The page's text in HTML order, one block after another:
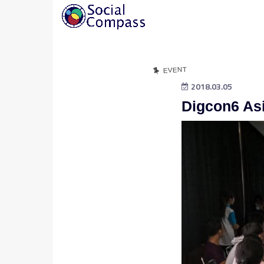
EVENT
2018.03.05
Digcon6